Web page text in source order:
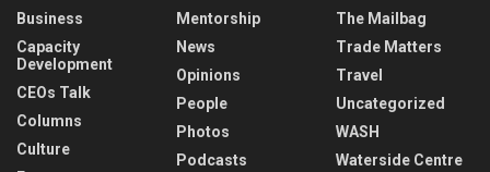
Business
Capacity
Development
CEOs Talk
Columns
Culture
Mentorship
News
Opinions
People
Photos
Podcasts
The Mailbag
Trade Matters
Travel
Uncategorized
WASH
Waterside Centre